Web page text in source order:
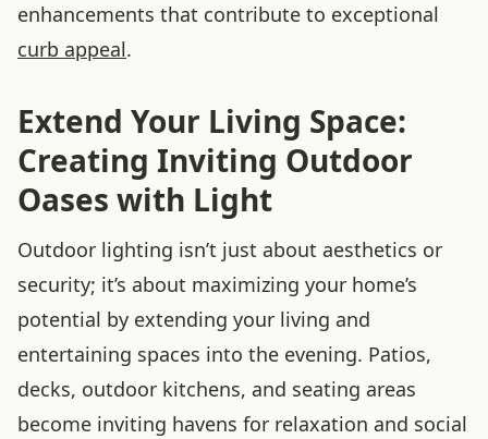
enhancements that contribute to exceptional
curb appeal.
Extend Your Living Space:
Creating Inviting Outdoor
Oases with Light
Outdoor lighting isn’t just about aesthetics or
security; it’s about maximizing your home’s
potential by extending your living and
entertaining spaces into the evening. Patios,
decks, outdoor kitchens, and seating areas
become inviting havens for relaxation and social